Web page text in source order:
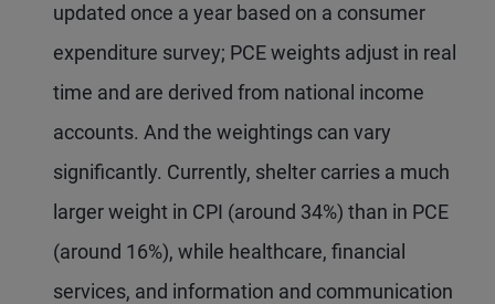
updated once a year based on a consumer
expenditure survey; PCE weights adjust in real
time and are derived from national income
accounts. And the weightings can vary
significantly. Currently, shelter carries a much
larger weight in CPI (around 34%) than in PCE
(around 16%), while healthcare, financial
services, and information and communication